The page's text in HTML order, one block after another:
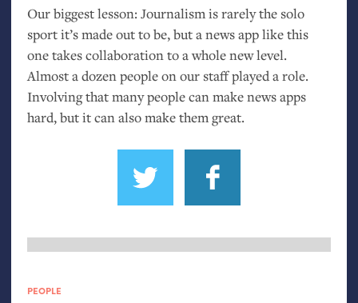
Our biggest lesson: Journalism is rarely the solo
sport it’s made out to be, but a news app like this
one takes collaboration to a whole new level.
Almost a dozen people on our staff played a role.
Involving that many people can make news apps
hard, but it can also make them great.
PEOPLE